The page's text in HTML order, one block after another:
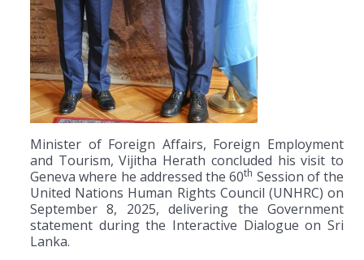
Minister of Foreign Affairs, Foreign Employment
and Tourism, Vijitha Herath concluded his visit to
Geneva where he addressed the 60th Session of the
United Nations Human Rights Council (UNHRC) on
September 8, 2025, delivering the Government
statement during the Interactive Dialogue on Sri
Lanka.